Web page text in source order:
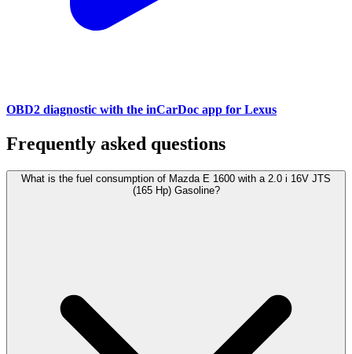
OBD2 diagnostic with the inCarDoc app for Lexus
Frequently asked questions
What is the fuel consumption of Mazda E 1600 with a 2.0 i 16V JTS
(165 Hp) Gasoline?